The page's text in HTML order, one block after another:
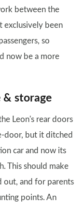
between the
exclusively been
so
now be a more
& storage
Leon's rear doors
door, but it ditched
car and now its
This should make
out, and for parents
points. An